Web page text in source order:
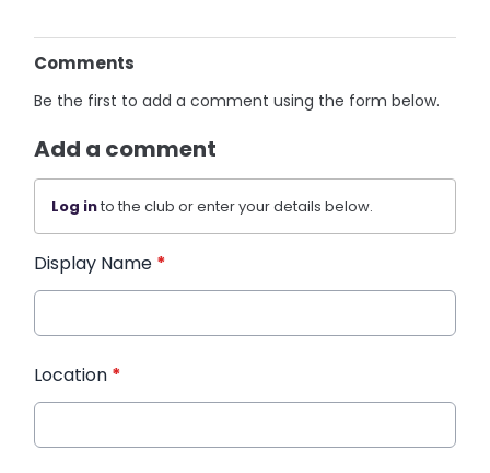
Comments
Be the first to add a comment using the form below.
Add a comment
Log into the club or enter your details below.
Display Name *
Location *